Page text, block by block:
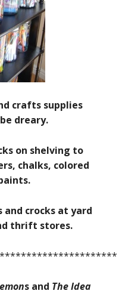
crafts supplies
dreary.
on shelving to
chalks, colored
crocks at yard
thrift stores.
s and The Idea